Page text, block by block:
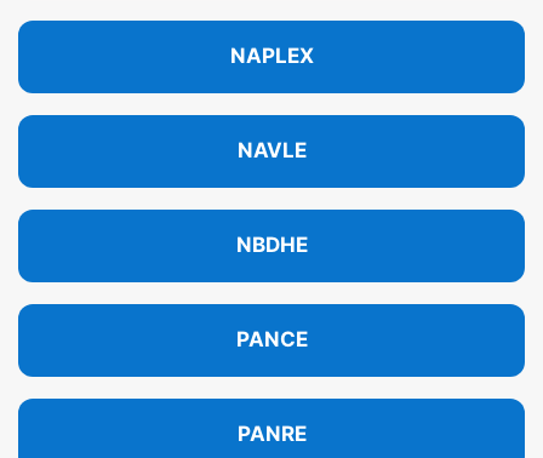
NAPLEX
NAVLE
NBDHE
PANCE
PANRE